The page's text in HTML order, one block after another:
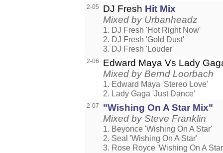
2-05 DJ Fresh Hit Mix
Mixed by Urbanheadz
1. DJ Fresh 'Hot Right Now'
2. DJ Fresh 'Gold Dust'
3. DJ Fresh 'Louder'
2-06
Edward Maya Vs Lady
Mixed by Bernd Loorbach
1. Edward Maya 'Stereo Love'
2. Lady Gaga 'Just Dance'
2-07
"Wishing On A Star Mix"
Mixed by Steve Franklin
1. Beyonce 'Wishing On A Star'
2. Seal 'Wishing On A Star'
3. Rose Royce 'Wishing On A